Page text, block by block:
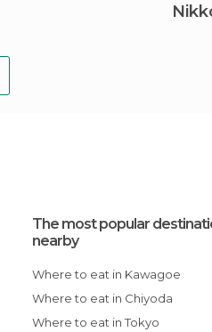
The most popular
nearby
Where to eat in Kawagoe
Where to eat in Chiyoda
Where to eat in Tokyo